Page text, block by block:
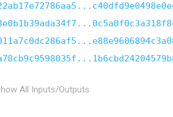
All Inputs/Outputs